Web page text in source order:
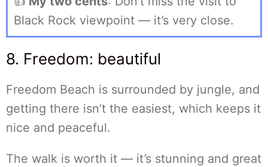
Black Rock viewpoint — it’s very close.
8. Freedom: beautiful
Freedom Beach is surrounded by jungle, and
getting there isn’t the easiest, which keeps it
nice and peaceful.
The walk is worth it — it’s stunning and great